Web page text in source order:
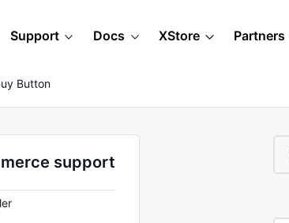
Support Docs XStore Partners
Button
support